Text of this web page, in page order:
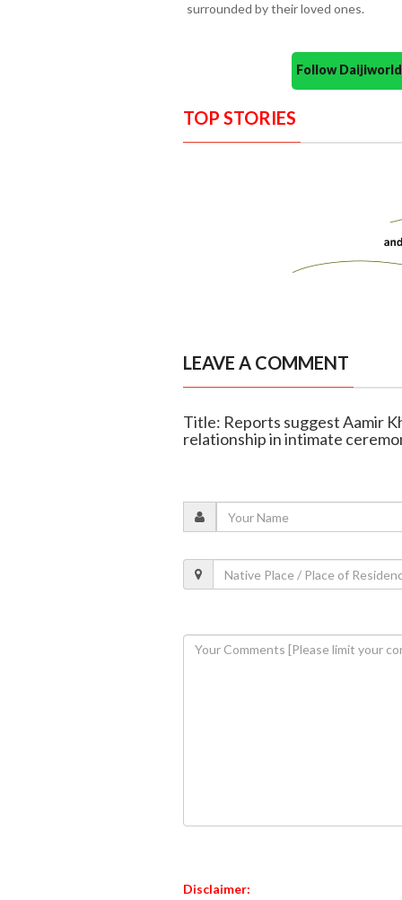
surrounded by their loved ones.
Follow
TOP STORIES
LEAVE A COMMENT
Title: Reports suggest Aamir
relationship in intimate
Disclaimer: